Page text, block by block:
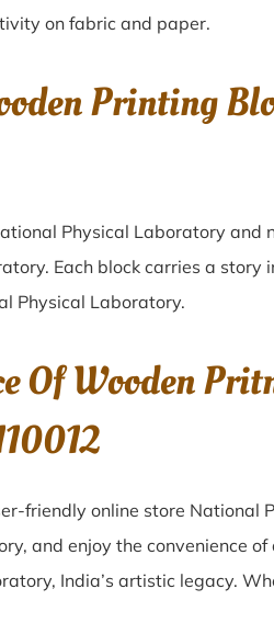
on fabric and paper.
Printing
Physical Laboratory and
. Each block carries a story
Physical Laboratory.
Of Wooden
friendly online store
and enjoy the convenience
India’s artistic legacy.